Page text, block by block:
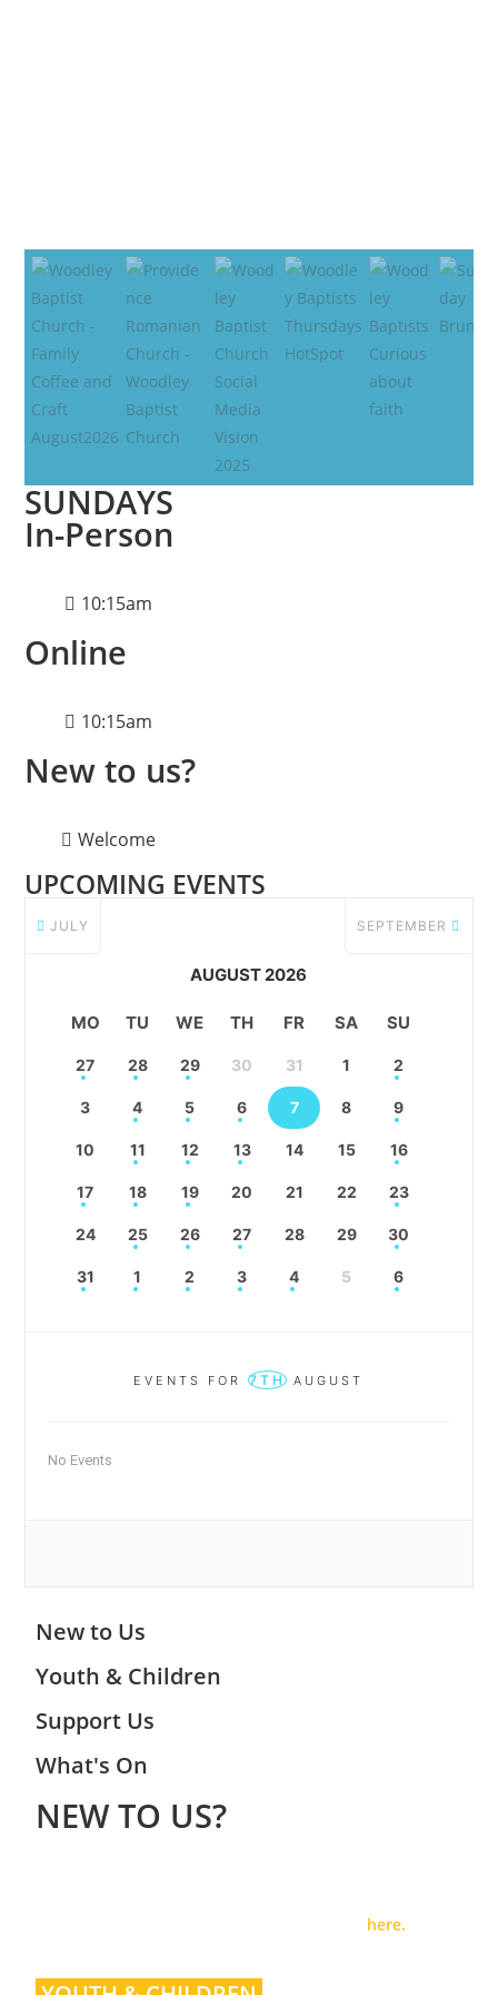
SUNDAYS
In-Person
10:15am
Online
10:15am
New to us?
Welcome
UPCOMING EVENTS
JULY
AUGUST 2026
SEPTEMBER
MO TU WE TH FR SA SU
27 28 29 30 31 1 2
3 4 5 6 7 8 9
10 11 12 13 14 15 16
17 18 19 20 21 22 23
24 25 26 27 28 29 30
31 1 2 3 4 5 6
EVENTS FOR7TH AUGUST
No Events
New to Us
Youth & Children
Support Us
What's On
NEW TO US?
here.